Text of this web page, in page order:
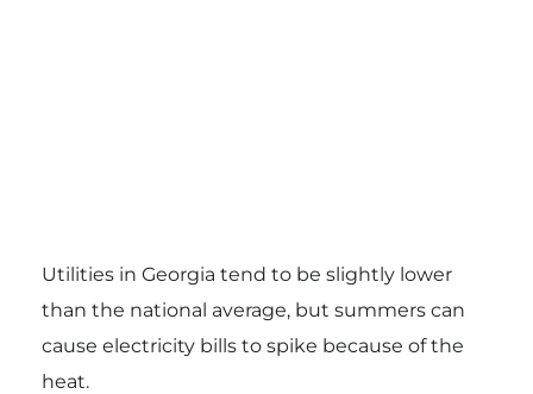
Utilities in Georgia tend to be slightly lower
than the national average, but summers can
cause electricity bills to spike because of the
heat.